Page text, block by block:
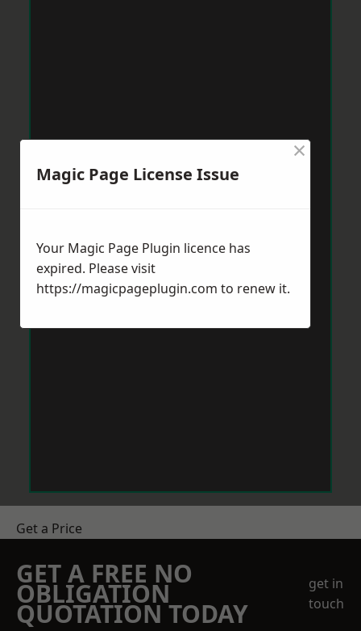
Get a Price
GET A FREE NO
OBLIGATION
QUOTATION TODAY
get in
touch
Magic Page License Issue
×
Your Magic Page Plugin licence has
expired. Please visit
https://magicpageplugin.com to renew it.